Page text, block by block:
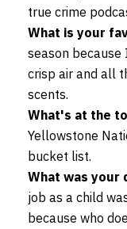
true crime
What is your
season because
crisp air and all
scents.
What's at the
Yellowstone
bucket list.
What was your
job as a child
because who